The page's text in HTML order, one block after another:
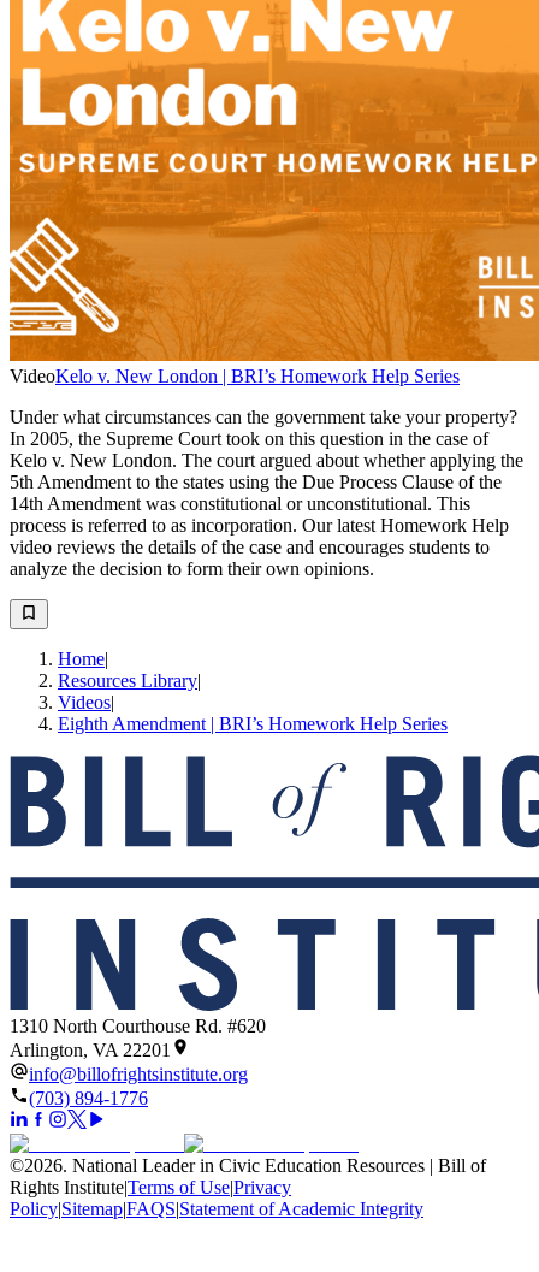
VideoKelo v. New London | BRI’s Homework Help Series
Under what circumstances can the government take your property?
In 2005, the Supreme Court took on this question in the case of
Kelo v. New London. The court argued about whether applying the
5th Amendment to the states using the Due Process Clause of the
14th Amendment was constitutional or unconstitutional. This
process is referred to as incorporation. Our latest Homework Help
video reviews the details of the case and encourages students to
analyze the decision to form their own opinions.
Home|
Resources Library|
Videos|
Eighth Amendment | BRI’s Homework Help Series
1310 North Courthouse Rd. #620
Arlington, VA 22201
info@billofrightsinstitute.org
(703) 894-1776
©2026. National Leader in Civic Education Resources | Bill of
Rights Institute|Terms of Use|Privacy
Policy|Sitemap|FAQS|Statement of Academic Integrity